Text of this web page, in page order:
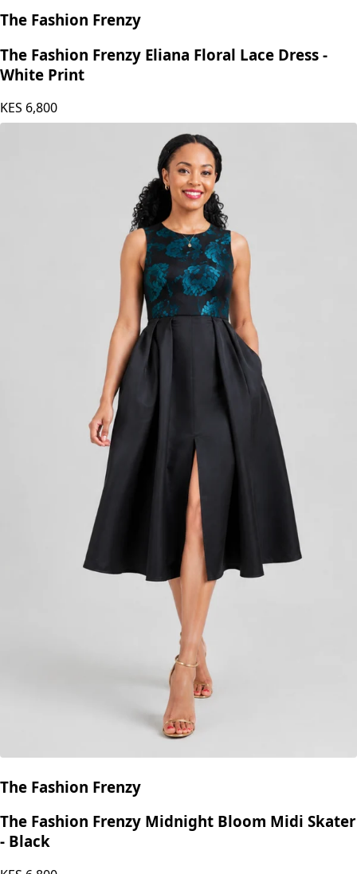
The Fashion Frenzy
The Fashion Frenzy Eliana Floral Lace Dress -
White Print
KES 6,800
The Fashion Frenzy
The Fashion Frenzy Midnight Bloom Midi Skater
- Black